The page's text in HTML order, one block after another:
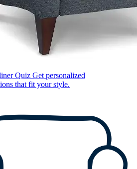
Quiz Get personalized
that fit your style.